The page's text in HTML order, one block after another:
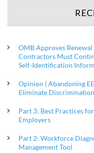
OMB Approves
Contractors Must
Self-Identification
Opinion | Abandoning
Eliminate
Part 3: Best Practices
Employers
Part 2: Workforce
Management Tool